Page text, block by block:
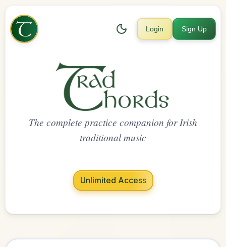
Login Sign Up
The complete practice companion for Irish
traditional music
Unlimited Access